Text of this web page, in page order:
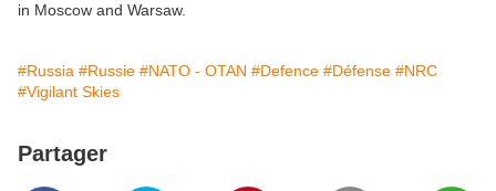
in Moscow and Warsaw.
#Russia #Russie #NATO - OTAN #Defence #Défense #NRC
#Vigilant Skies
Partager